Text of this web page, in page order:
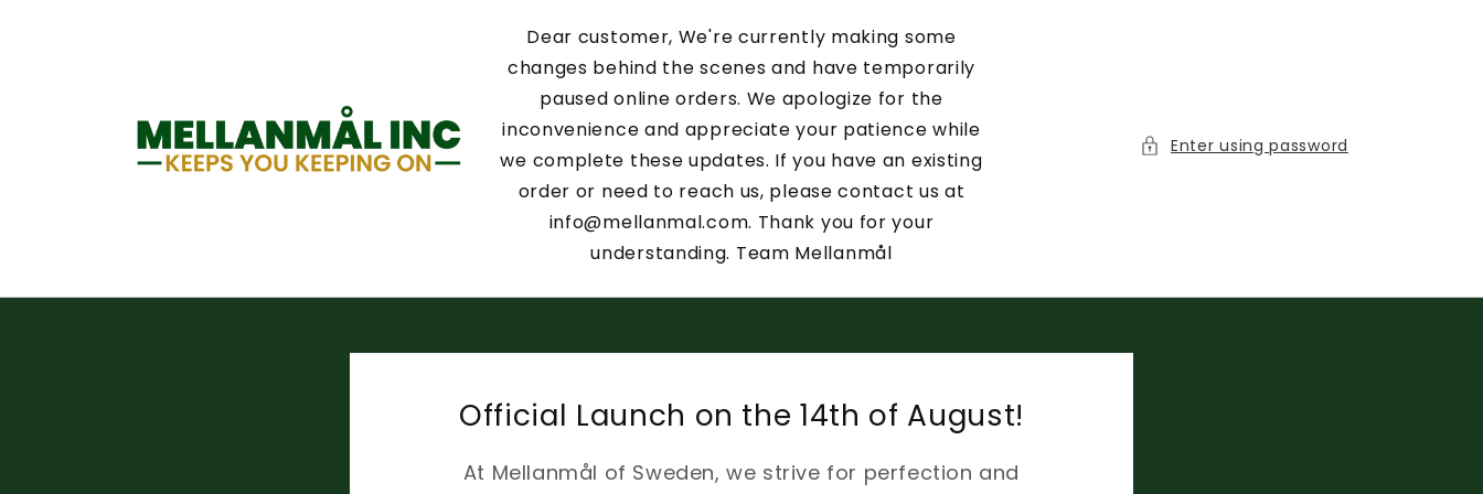
Dear customer, We're currently making some
changes behind the scenes and have temporarily
paused online orders. We apologize for the
inconvenience and appreciate your patience while
we complete these updates. If you have an existing
order or need to reach us, please contact us at
info@mellanmal.com. Thank you for your
understanding. Team Mellanmål
Enter using password
Official Launch on the 14th of August!
At Mellanmål of Sweden, we strive for perfection and